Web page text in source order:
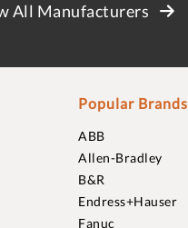
All Manufacturers
Popular Brands
ABB
Allen-Bradley
B&R
Endress+Hauser
Fanuc